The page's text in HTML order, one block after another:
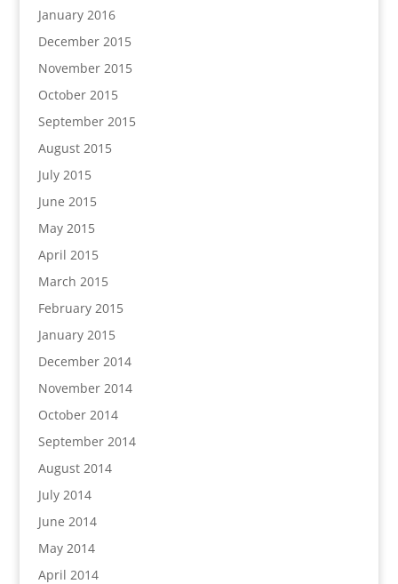
January 2016
December 2015
November 2015
October 2015
September 2015
August 2015
July 2015
June 2015
May 2015
April 2015
March 2015
February 2015
January 2015
December 2014
November 2014
October 2014
September 2014
August 2014
July 2014
June 2014
May 2014
April 2014